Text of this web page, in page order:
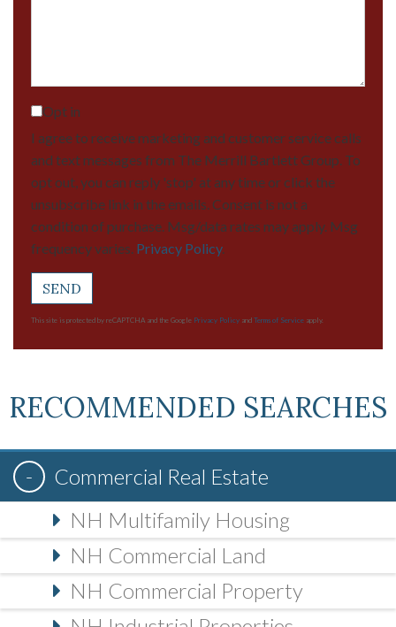
Opt in
I agree to receive marketing and customer service calls
and text messages from The Merrill Bartlett Group. To
opt out, you can reply 'stop' at any time or click the
unsubscribe link in the emails. Consent is not a
condition of purchase. Msg/data rates may apply. Msg
frequency varies. Privacy Policy.
SEND
This site is protected by reCAPTCHA and the Google Privacy Policy and Terms of Service apply.
RECOMMENDED SEARCHES
Commercial Real Estate
NH Multifamily Housing
NH Commercial Land
NH Commercial Property